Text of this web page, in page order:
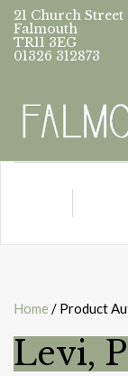
21 Church Street
Falmouth
TR11 3EG
01326 312873
Home / Product
Levi,